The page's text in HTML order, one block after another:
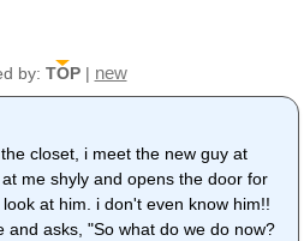
by: TOP| new
closet, i meet the new guy at
me shyly and opens the door for
at him. i don't even know him!!
and asks, "So what do we do now?